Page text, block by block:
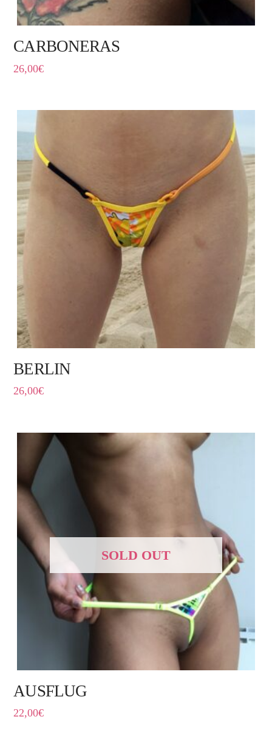
CARBONERAS
26,00€
BERLIN
26,00€
SOLD OUT
AUSFLUG
22,00€